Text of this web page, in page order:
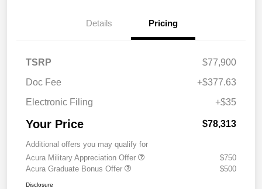
Details Pricing
TSRP
$77,900
Doc Fee
+$377.63
Electronic Filing
+$35
Your Price $78,313
Additional offers you may qualify for
Acura Military Appreciation Offer
$750
Acura Graduate Bonus Offer
$500
Disclosure